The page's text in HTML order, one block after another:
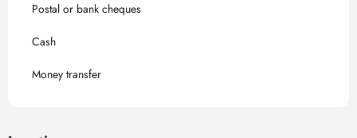
Postal or bank cheques
Cash
Money transfer